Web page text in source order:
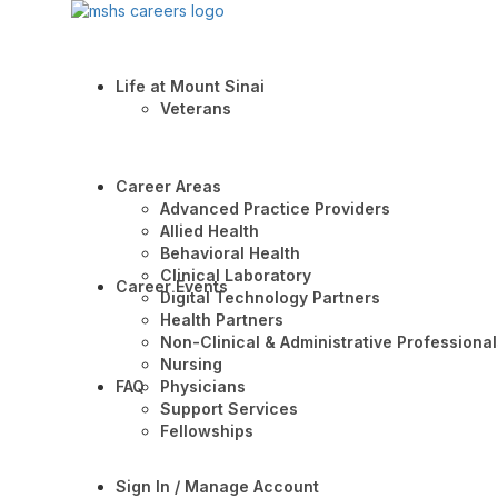
Life at Mount Sinai
Veterans
Career Areas
Advanced Practice Providers
Allied Health
Behavioral Health
Clinical Laboratory
Digital Technology Partners
Health Partners
Non-Clinical & Administrative
Nursing
Physicians
Support Services
Fellowships
Career Events
FAQ
Sign In / Manage Account